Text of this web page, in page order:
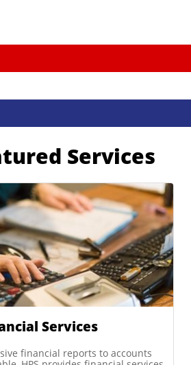
Services
Services
financial reports to accounts